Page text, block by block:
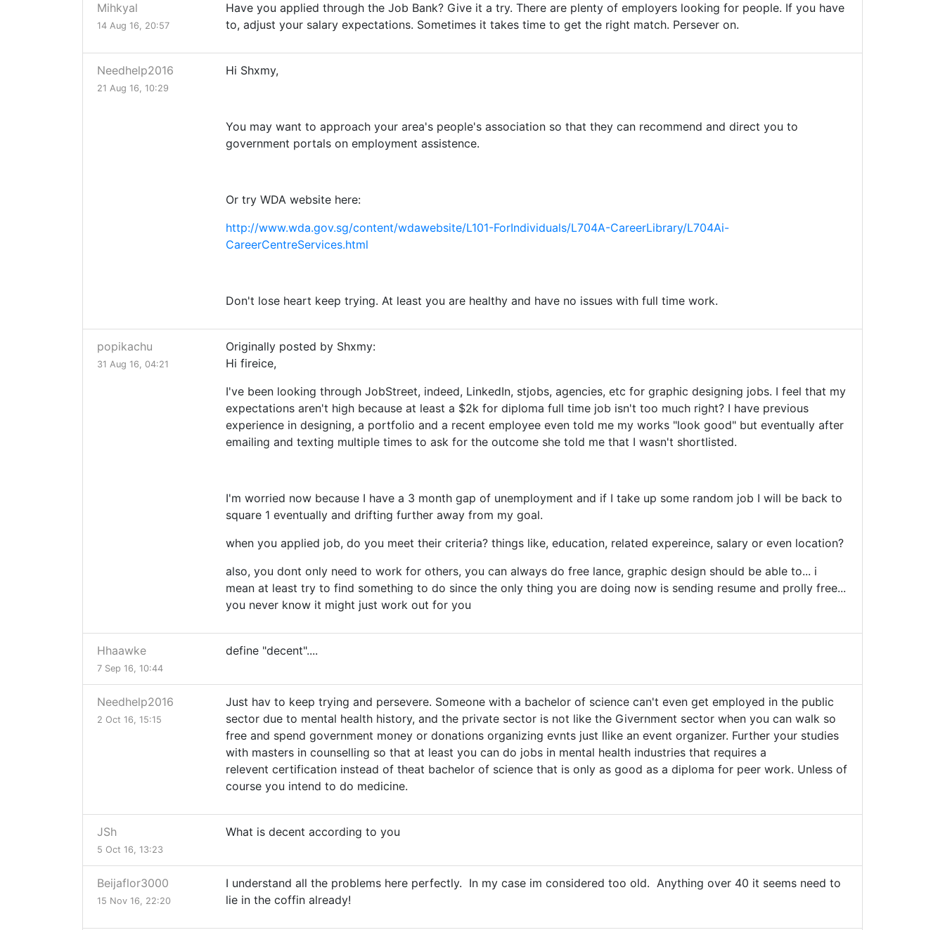
Mihkyal
14 Aug 16, 20:57
Have you applied through the Job Bank? Give it a try. There are plenty of employers looking for people. If you have
to, adjust your salary expectations. Sometimes it takes time to get the right match. Persever on.
Needhelp2016
21 Aug 16, 10:29
Hi Shxmy,
You may want to approach your area's people's association so that they can recommend and direct you to
government portals on employment assistence.
Or try WDA website here:
http://www.wda.gov.sg/content/wdawebsite/L101-ForIndividuals/L704A-CareerLibrary/L704Ai-
CareerCentreServices.html
Don't lose heart keep trying. At least you are healthy and have no issues with full time work.
popikachu
31 Aug 16, 04:21
Originally posted by Shxmy:
Hi fireice,
I've been looking through JobStreet, indeed, LinkedIn, stjobs, agencies, etc for graphic designing jobs. I feel that my
expectations aren't high because at least a $2k for diploma full time job isn't too much right? I have previous
experience in designing, a portfolio and a recent employee even told me my works "look good" but eventually after
emailing and texting multiple times to ask for the outcome she told me that I wasn't shortlisted.
I'm worried now because I have a 3 month gap of unemployment and if I take up some random job I will be back to
square 1 eventually and drifting further away from my goal.
when you applied job, do you meet their criteria? things like, education, related expereince, salary or even location?
also, you dont only need to work for others, you can always do free lance, graphic design should be able to... i
mean at least try to find something to do since the only thing you are doing now is sending resume and prolly free...
you never know it might just work out for you
Hhaawke
7 Sep 16, 10:44
define "decent"....
Needhelp2016
2 Oct 16, 15:15
Just hav to keep trying and persevere. Someone with a bachelor of science can't even get employed in the public
sector due to mental health history, and the private sector is not like the Givernment sector when you can walk so
free and spend government money or donations organizing evnts just llike an event organizer. Further your studies
with masters in counselling so that at least you can do jobs in mental health industries that requires a
relevent certification instead of theat bachelor of science that is only as good as a diploma for peer work. Unless of
course you intend to do medicine.
JSh
5 Oct 16, 13:23
What is decent according to you
Beijaflor3000
15 Nov 16, 22:20
I understand all the problems here perfectly. In my case im considered too old. Anything over 40 it seems need to
lie in the coffin already!